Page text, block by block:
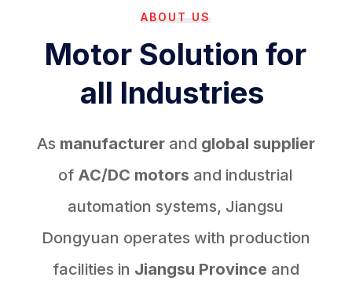
ABOUT US
Motor Solution for
all Industries
As manufacturerand global supplier
of AC/DC motors and industrial
automation systems, Jiangsu
Dongyuan operates with production
facilities in Jiangsu Province and